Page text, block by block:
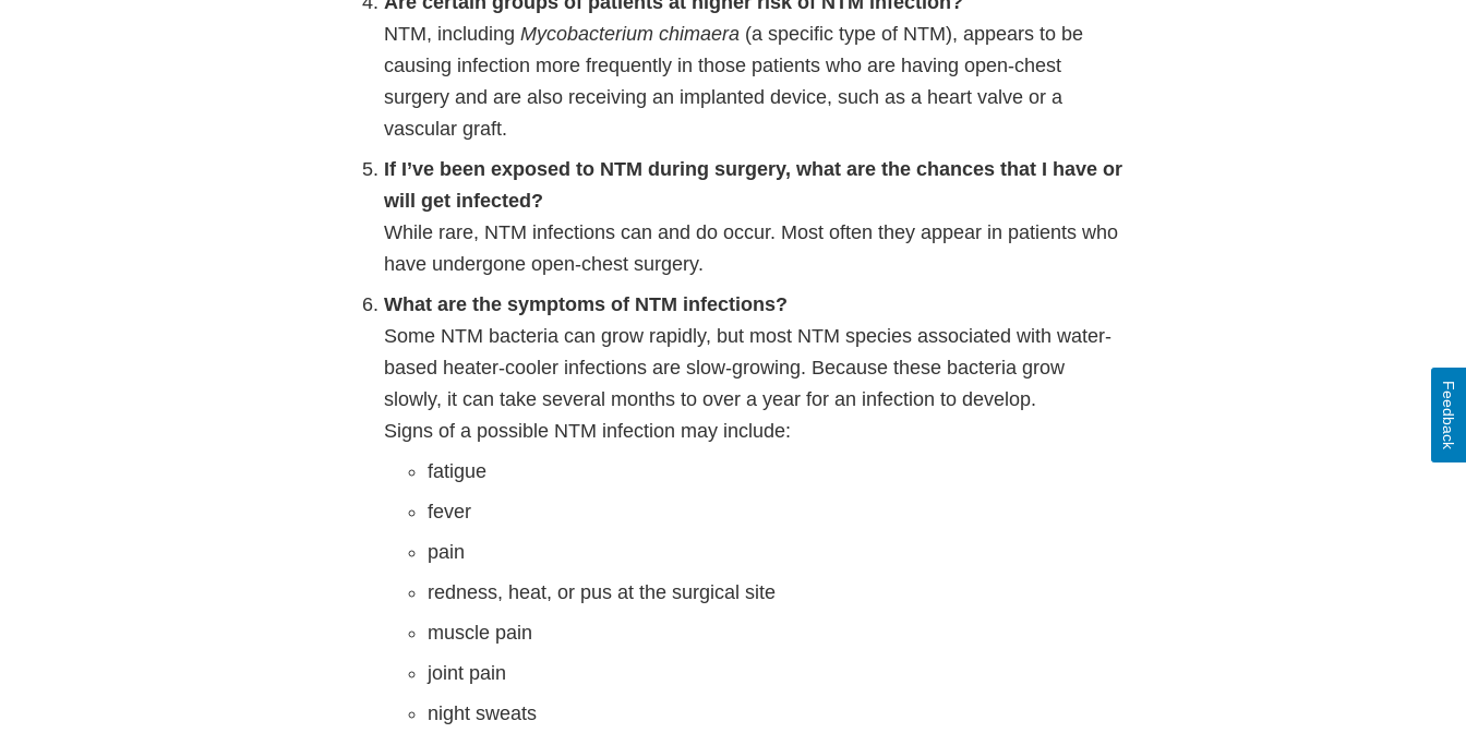
NTM, including Mycobacterium chimaera (a specific type of NTM), appears to be
causing infection more frequently in those patients who are having open-chest
surgery and are also receiving an implanted device, such as a heart valve or a
vascular graft.
If I’ve been exposed to NTM during surgery, what are the chances that I have or
will get infected?
While rare, NTM infections can and do occur. Most often they appear in patients who
have undergone open-chest surgery.
What are the symptoms of NTM infections?
Some NTM bacteria can grow rapidly, but most NTM species associated with water-
based heater-cooler infections are slow-growing. Because these bacteria grow
slowly, it can take several months to over a year for an infection to develop.
Signs of a possible NTM infection may include:
fatigue
fever
pain
redness, heat, or pus at the surgical site
muscle pain
joint pain
night sweats
Feedback